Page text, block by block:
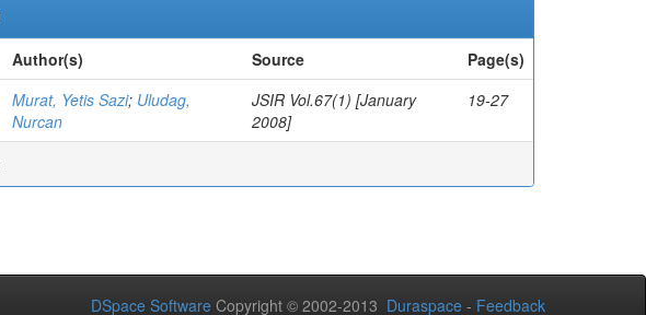
Author(s) Source
Page(s)
Murat, Yetis Sazi; Uludag,
Nurcan
JSIR Vol.67(1) [January
2008]
19-27
DSpace Software Copyright © 2002-2013 Duraspace - Feedback